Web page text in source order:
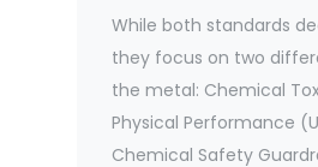
While both standards
they focus on two
the metal: Chemical
Physical Performance
Chemical Safety